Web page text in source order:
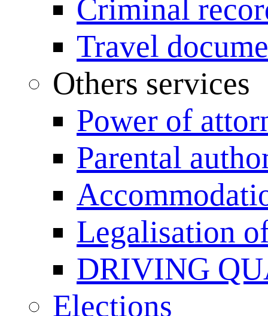
Criminal
Travel
Others services
Power of
Parental
Legalisation
DRIVING
Elections